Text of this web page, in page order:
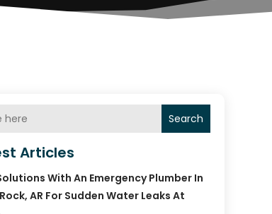
Search
Articles
With An Emergency Plumber In
AR For Sudden Water Leaks At